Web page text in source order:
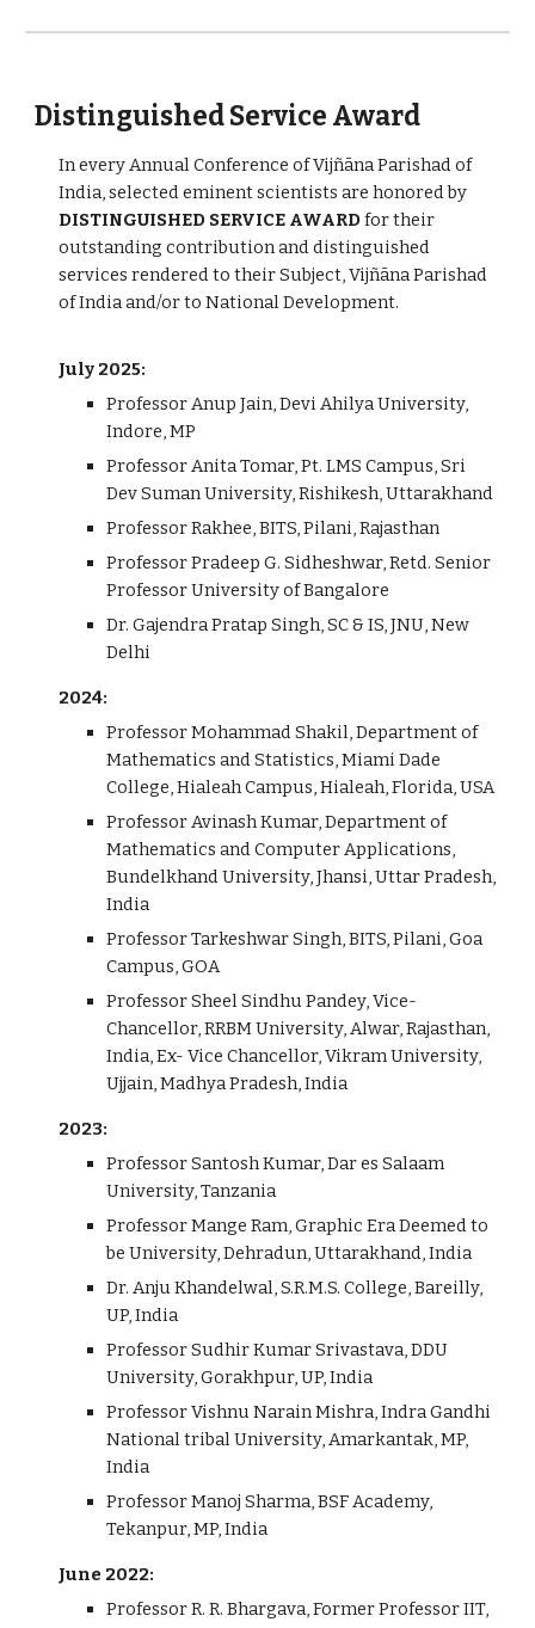
Distinguished Service Award
In every Annual Conference of Vijñāna Parishad of
India, selected eminent scientists are honored by
DISTINGUISHED SERVICE AWARD for their
outstanding contribution and distinguished
services rendered to their Subject, Vijñāna Parishad
of India and/or to National Development.
July 2025:
Professor Anup Jain, Devi Ahilya University,
Indore, MP
Professor Anita Tomar, Pt. LMS Campus, Sri
Dev Suman University, Rishikesh, Uttarakhand
Professor Rakhee, BITS, Pilani, Rajasthan
Professor Pradeep G. Sidheshwar, Retd. Senior
Professor University of Bangalore
Dr. Gajendra Pratap Singh, SC & IS, JNU, New
Delhi
2024:
ProfessorMohammad Shakil, Department of
Mathematics and Statistics, Miami Dade
College, Hialeah Campus, Hialeah, Florida, USA
ProfessorAvinash Kumar, Department of
Mathematics and Computer Applications,
Bundelkhand University, Jhansi, Uttar Pradesh,
India
Professor TarkeshwarSingh, BITS, Pilani, Goa
Campus, GOA
ProfessorSheel Sindhu Pandey, Vice-
Chancellor, RRBM University, Alwar, Rajasthan,
India, Ex- Vice Chancellor, Vikram University,
Ujjain, Madhya Pradesh, India
2023:
Professor Santosh Kumar, Dar es Salaam
University, Tanzania
Professor Mange Ram, Graphic Era Deemed to
be University, Dehradun, Uttarakhand, India
Dr. Anju Khandelwal, S.R.M.S. College, Bareilly,
UP, India
Professor Sudhir Kumar Srivastava, DDU
University, Gorakhpur, UP, India
Professor Vishnu Narain Mishra, Indra Gandhi
National tribal University, Amarkantak, MP,
India
Professor Manoj Sharma, BSF Academy,
Tekanpur, MP, India
June 2022:
Professor R. R. Bhargava, Former Professor IIT,